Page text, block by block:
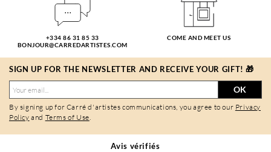
+334 86 31 85 33
BONJOUR@CARREDARTISTES.COM
COME AND MEET US
SIGN UP FOR THE NEWSLETTER AND RECEIVE YOUR GIFT! 🎁
OK
By signing up for Carré d'artistes communications, you agree to our Privacy
Policy and Terms of Use.
Avis vérifiés